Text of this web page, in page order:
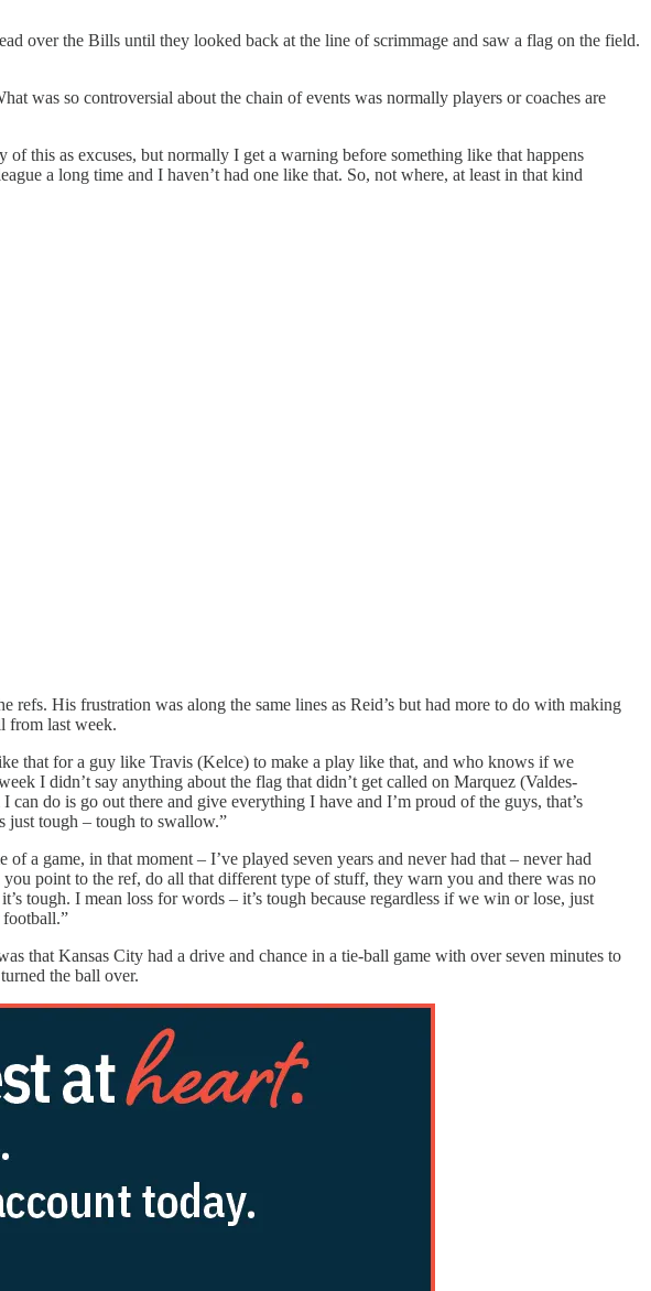
over the Bills until they looked back at the line of scrimmage and saw a flag on the field.
was so controversial about the chain of events was normally players or coaches are
this as excuses, but normally I get a warning before something like that happens
a long time and I haven’t had one like that. So, not where, at least in that kind
His frustration was along the same lines as Reid’s but had more to do with making
from last week.
that for a guy like Travis (Kelce) to make a play like that, and who knows if we
I didn’t say anything about the flag that didn’t get called on Marquez (Valdes-
do is go out there and give everything I have and I’m proud of the guys, that’s
just tough – tough to swallow.”
a game, in that moment – I’ve played seven years and never had that – never had
point to the ref, do all that different type of stuff, they warn you and there was no
tough. I mean loss for words – it’s tough because regardless if we win or lose, just
football.”
that Kansas City had a drive and chance in a tie-ball game with over seven minutes to
the ball over.